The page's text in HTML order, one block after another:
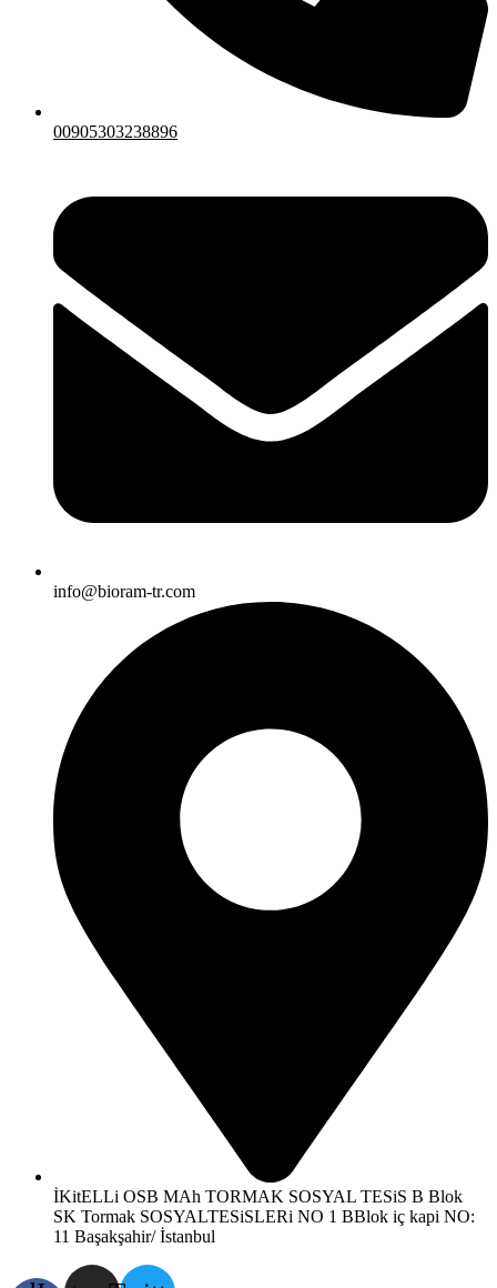
00905303238896
info@bioram-tr.com
İKitELLi OSB MAh TORMAK SOSYAL TESiS B Blok
SK Tormak SOSYALTESiSLERi NO 1 BBlok iç kapi NO:
11 Başakşahir/ İstanbul